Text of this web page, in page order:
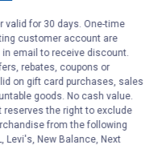
valid for 30 days. One-time
customer account are
in email to receive discount.
rebates, coupons or
on gift card purchases, sales
goods. No cash value.
reserves the right to exclude
from the following
Levi's, New Balance, Next